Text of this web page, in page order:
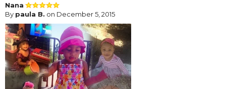
Nana
By paula B. on December 5, 2015